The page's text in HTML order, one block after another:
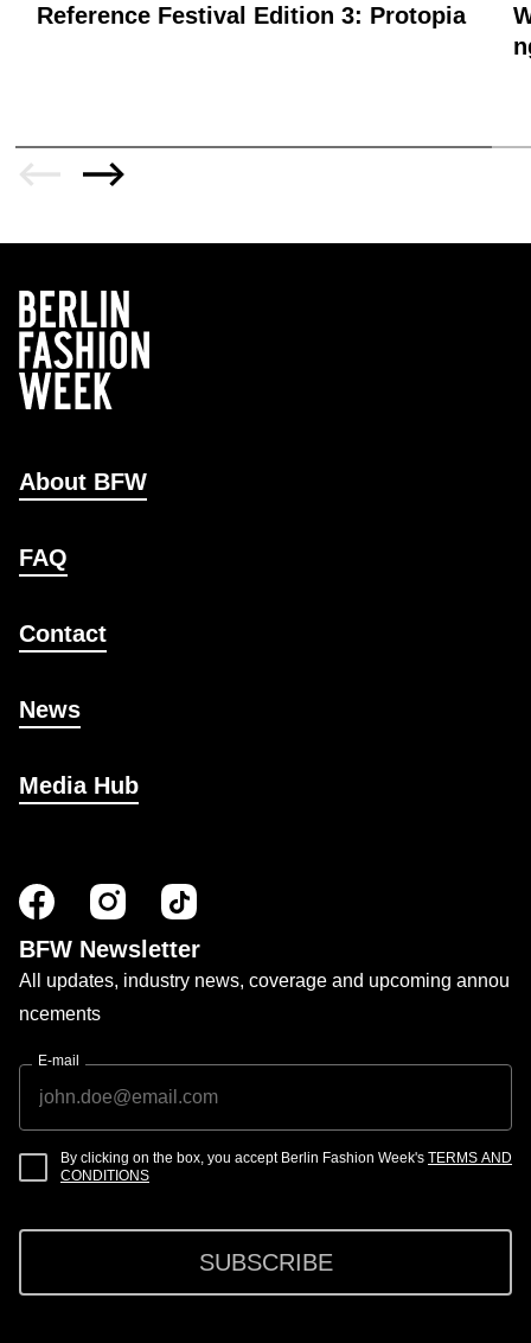
Reference Festival Edition 3: Protopia
About BFW
FAQ
Contact
News
Media Hub
BFW Newsletter
All updates, industry news, coverage and upcoming annou
ncements
E-mail
By clicking on the box, you accept Berlin Fashion Week's TERMS AND
CONDITIONS
SUBSCRIBE